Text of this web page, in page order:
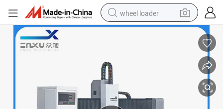
wheel loader
electric bike
perfume